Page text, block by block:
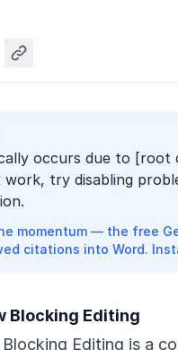
occurs due to
try disabling
momentum — the free
citations into Word.
Blocking Editing
Editing is a